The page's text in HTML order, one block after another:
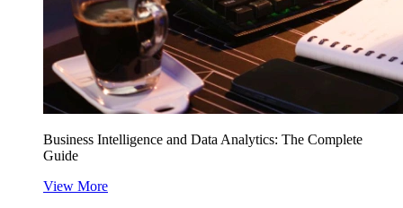
Business Intelligence and Data Analytics: The Complete
Guide
View More